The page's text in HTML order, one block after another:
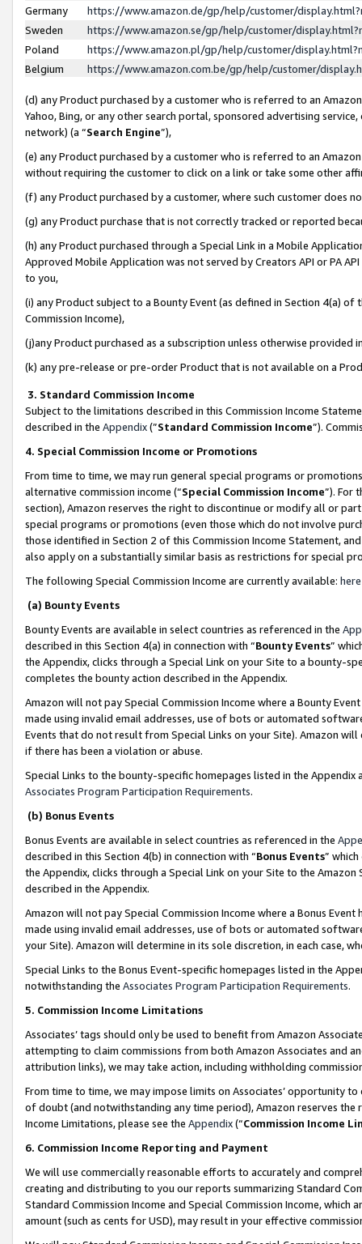
Germany
https://www.amazon.de/gp/help/customer/
Sweden
https://www.amazon.se/gp/help/customer/
Poland
https://www.amazon.pl/gp/help/customer/
Belgium
https://www.amazon.com.be/gp/help/customer/
(d) any Product purchased by a customer who is referred to an
Yahoo, Bing, or any other search portal, sponsored advertising
network) (a “Search Engine”),
(e) any Product purchased by a customer who is referred to an
without requiring the customer to click on a link or take some other
(f) any Product purchased by a customer, where such customer does
(g) any Product purchase that is not correctly tracked or reported
(h) any Product purchased through a Special Link in a Mobile
Approved Mobile Application was not served by Creators API or PA
to you,
(i) any Product subject to a Bounty Event (as defined in Section 4(a)
Commission Income),
(j)any Product purchased as a subscription unless otherwise provided
(k) any pre-release or pre-order Product that is not available on a
3. Standard Commission Income
Subject to the limitations described in this Commission Income
described in the Appendix(”Standard Commission Income”).
4. Special Commission Income or Promotions
From time to time, we may run general special programs or
alternative commission income (“Special Commission Income”). For
section), Amazon reserves the right to discontinue or modify all or
special programs or promotions (even those which do not involve
those identified in Section 2 of this Commission Income Statement,
also apply on a substantially similar basis as restrictions for special
The following Special Commission Income are currently available: here
(a) Bounty Events
Bounty Events are available in select countries as referenced in the
described in this Section 4(a) in connection with “Bounty Events”
the Appendix, clicks through a Special Link on your Site to a bounty-
completes the bounty action described in the Appendix.
Amazon will not pay Special Commission Income where a Bounty
made using invalid email addresses, use of bots or automated
Events that do not result from Special Links on your Site). Amazon
if there has been a violation or abuse.
Special Links to the bounty-specific homepages listed in the
Associates Program Participation Requirements.
(b) Bonus Events
Bonus Events are available in select countries as referenced in the
described in this Section 4(b) in connection with “Bonus Events”
the Appendix, clicks through a Special Link on your Site to the
described in the Appendix.
Amazon will not pay Special Commission Income where a Bonus
made using invalid email addresses, use of bots or automated
your Site). Amazon will determine in its sole discretion, in each case,
Special Links to the Bonus Event-specific homepages listed in the
notwithstanding the Associates Program Participation Requirements.
5. Commission Income Limitations
Associates’ tags should only be used to benefit from Amazon
attempting to claim commissions from both Amazon Associates and
attribution links), we may take action, including withholding
From time to time, we may impose limits on Associates’ opportunity
of doubt (and notwithstanding any time period), Amazon reserves
Income Limitations, please see the Appendix(“Commission Income
6. Commission Income Reporting and Payment
We will use commercially reasonable efforts to accurately and
creating and distributing to you our reports summarizing Standard
Standard Commission Income and Special Commission Income,
amount (such as cents for USD), may result in your effective